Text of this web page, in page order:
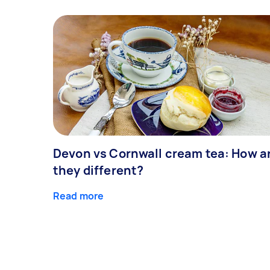
Devon vs Cornwall cream tea: How
they different?
Read more